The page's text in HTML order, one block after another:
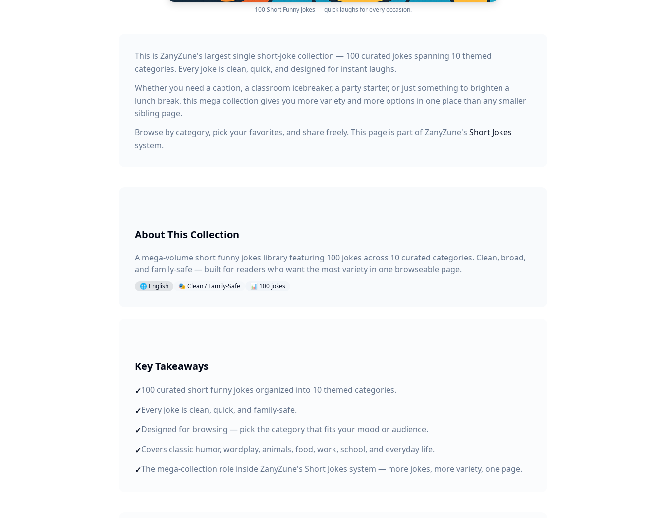
100 Short Funny Jokes — quick laughs for every occasion.
This is ZanyZune's largest single short-joke collection — 100 curated jokes spanning 10 themed
categories. Every joke is clean, quick, and designed for instant laughs.
Whether you need a caption, a classroom icebreaker, a party starter, or just something to brighten a
lunch break, this mega collection gives you more variety and more options in one place than any smaller
sibling page.
Browse by category, pick your favorites, and share freely. This page is part of ZanyZune's Short Jokes
system.
About This Collection
A mega-volume short funny jokes library featuring 100 jokes across 10 curated categories. Clean, broad,
and family-safe — built for readers who want the most variety in one browseable page.
🌐 English 🎭 Clean / Family-Safe 📊 100 jokes
Key Takeaways
✓100 curated short funny jokes organized into 10 themed categories.
✓Every joke is clean, quick, and family-safe.
✓Designed for browsing — pick the category that fits your mood or audience.
✓Covers classic humor, wordplay, animals, food, work, school, and everyday life.
✓The mega-collection role inside ZanyZune's Short Jokes system — more jokes, more variety, one page.